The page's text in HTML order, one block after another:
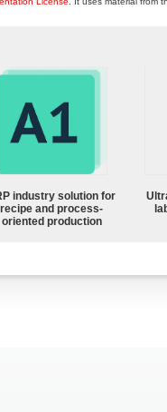
industry solution for
recipe and process-
oriented production